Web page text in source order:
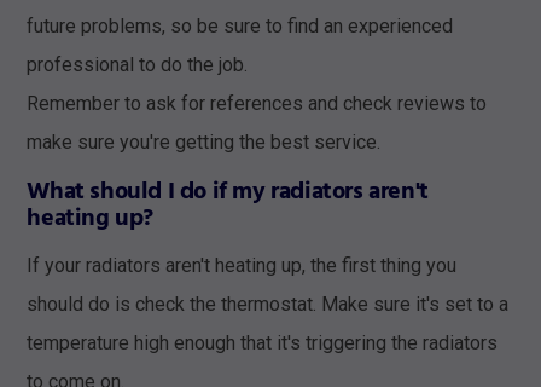
future problems, so be sure to find an experienced
professional to do the job.
Remember to ask for references and check reviews to
make sure you're getting the best service.
What should I do if my radiators aren't
heating up?
If your radiators aren't heating up, the first thing you
should do is check the thermostat. Make sure it's set to a
temperature high enough that it's triggering the radiators
to come on.